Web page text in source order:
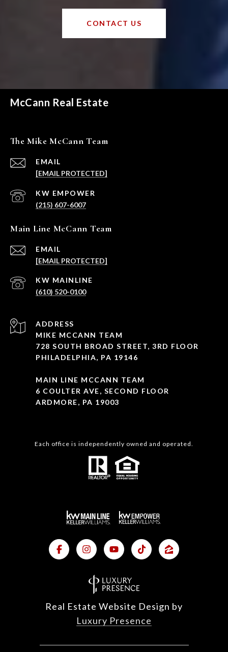
CONTACT US
McCann Real Estate
The Mike McCann Team
EMAIL
[EMAIL PROTECTED]
(215) 607-6007
Main Line McCann Team
EMAIL
[EMAIL PROTECTED]
(610) 520-0100
ADDRESS
MIKE MCCANN TEAM
728 SOUTH BROAD STREET, 3RD FLOOR
PHILADELPHIA, PA 19146
MAIN LINE MCCANN TEAM
6 COULTER AVE, SECOND FLOOR
ARDMORE, PA 19003
Each office is independently owned and operated.
Real Estate Website Design by
Luxury Presence